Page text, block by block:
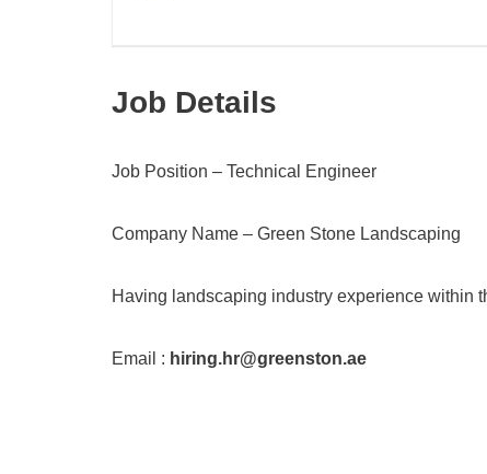
Job Details
Job Position – Technical Engineer
Company Name – Green Stone Landscaping
Having landscaping industry experience within
Email : hiring.hr@greenston.ae